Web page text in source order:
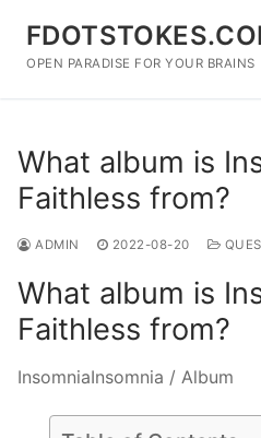
content
OPEN PARADISE FOR YOUR BRAINS
What album is
Faithless from?
ADMIN 2022-08-20
What album is
Faithless from?
InsomniaInsomnia / Album